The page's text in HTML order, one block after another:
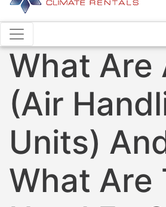
What Are
(Air
Units)
What Are